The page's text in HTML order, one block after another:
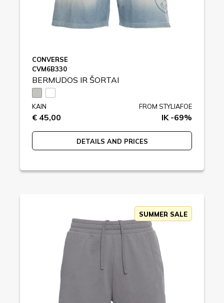
CONVERSE
CVM6B330
BERMUDOS IR ŠORTAI
KAIN
€ 45,00
FROM STYLIAFOE
IK -69%
DETAILS AND PRICES
SUMMER SALE